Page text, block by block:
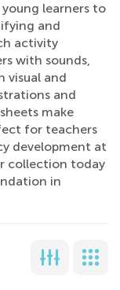
learners to
and
activity
with sounds,
visual and
and
make
for teachers
development at
collection today
in